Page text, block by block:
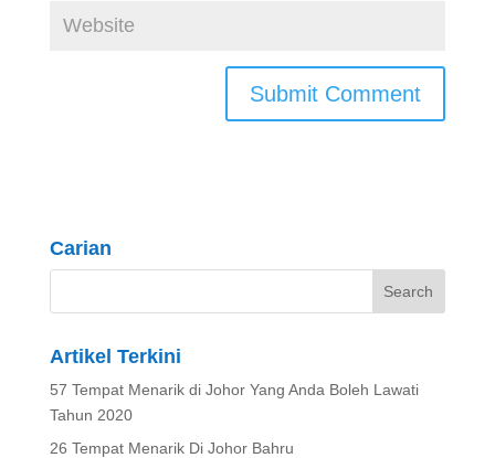
Carian
Artikel Terkini
57 Tempat Menarik di Johor Yang Anda Boleh Lawati
Tahun 2020
26 Tempat Menarik Di Johor Bahru